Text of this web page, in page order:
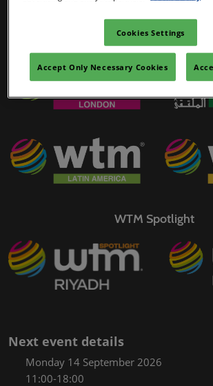
YASHOBHOOMI (India International
Global Hub
WTM Portfolio
WTM Spotlight
Next event details
Monday 14 September 2026
11:00-18:00
Cookies Settings
Accept Only Necessary Cookies